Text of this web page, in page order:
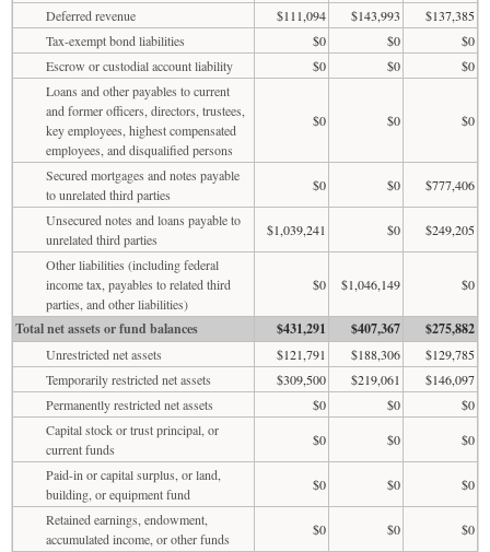
Deferred revenue
$111,094 $143,993
$137,385
Tax-exempt bond liabilities
$0 $0
$0
Escrow or custodial account liability
$0 $0
$0
Loans and other payables to current
and former officers, directors, trustees,
key employees, highest compensated
employees, and disqualified persons
$0 $0 $0
Secured mortgages and notes payable
to unrelated third parties
$0 $0
$777,406
Unsecured notes and loans payable to
unrelated third parties
$1,039,241 $0
$249,205
Other liabilities (including federal
income tax, payables to related third
parties, and other liabilities)
$0 $1,046,149 $0
Total net assets or fund balances $431,291 $407,367 $275,882
Unrestricted net assets $121,791 $188,306
$129,785
Temporarily restricted net assets
$309,500 $219,061
$146,097
Permanently restricted net assets
$0 $0
$0
Capital stock or trust principal, or
current funds
$0 $0
$0
Paid-in or capital surplus, or land,
building, or equipment fund
$0 $0
$0
Retained earnings, endowment,
accumulated income, or other funds
$0 $0 $0